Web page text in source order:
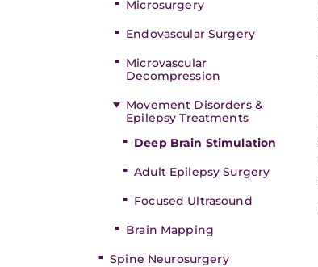
Microsurgery
Endovascular Surgery
Microvascular
Decompression
Movement Disorders &
Epilepsy Treatments
Deep Brain Stimulation
Adult Epilepsy Surgery
Focused Ultrasound
Brain Mapping
Spine Neurosurgery